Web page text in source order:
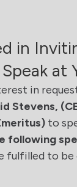
in
at
in
Stevens,
to
following
fulfilled to be